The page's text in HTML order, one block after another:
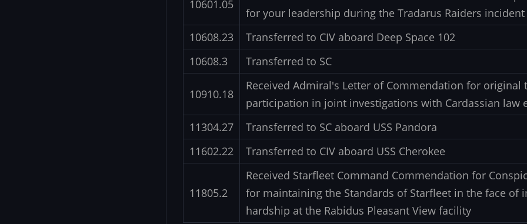
10601.05
for your leadership during the Tradarus Raiders incident
10608.23
Transferred to CIV aboard Deep Space 102
10608.3
Transferred to SC
10910.18
Received Admiral's Letter of Commendation for original
participation in joint investigations with Cardassian law
11304.27
Transferred to SC aboard USS Pandora
11602.22
Transferred to CIV aboard USS Cherokee
11805.2
Received Starfleet Command Commendation for
for maintaining the Standards of Starfleet in the face of
hardship at the Rabidus Pleasant View facility